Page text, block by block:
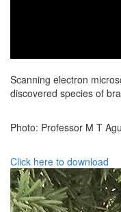
Scanning electron
discovered species of
Photo: Professor M T
Click here to download